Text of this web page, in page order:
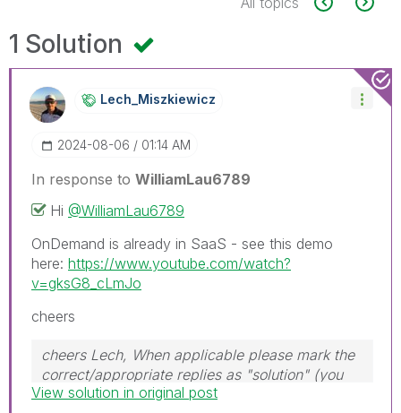
1 Solution
Lech_MiszkiewicZ
‎2024-08-06 01:14 AM
In response to WilliamLau6789
Hi @WilliamLau6789
OnDemand is already in SaaS - see this demo
here: https://www.youtube.com/watch?
v=gksG8_cLmJo
cheers
cheers Lech, When applicable please mark the
correct/appropriate replies as "solution" (you
can mark up to 3 "solutions". Please LIKE
View solution in original post